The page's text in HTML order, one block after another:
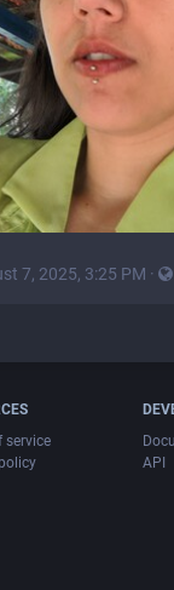
7, 2025, 3:25 PM ·
service
API